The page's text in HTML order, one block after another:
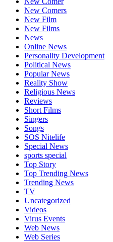
New Comers
New Film
New Films
News
Online News
Personality Development
Political News
Popular News
Reality Show
Religious News
Reviews
Short Films
Singers
Songs
SOS Nitelife
Special News
sports special
Top Story
Top Trending News
Trending News
TV
Uncategorized
Videos
Virus Events
Web News
Web Series